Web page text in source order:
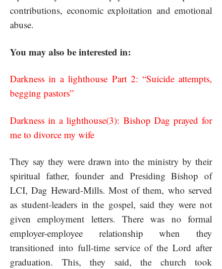
contributions, economic exploitation and emotional
abuse.
You may also be interested in:
Darkness in a lighthouse Part 2: “Suicide attempts,
begging pastors”
Darkness in a lighthouse(3): Bishop Dag prayed for
me to divorce my wife
They say they were drawn into the ministry by their
spiritual father, founder and Presiding Bishop of
LCI, Dag Heward-Mills. Most of them, who served
as student-leaders in the gospel, said they were not
given employment letters. There was no formal
employer-employee relationship when they
transitioned into full-time service of the Lord after
graduation. This, they said, the church took